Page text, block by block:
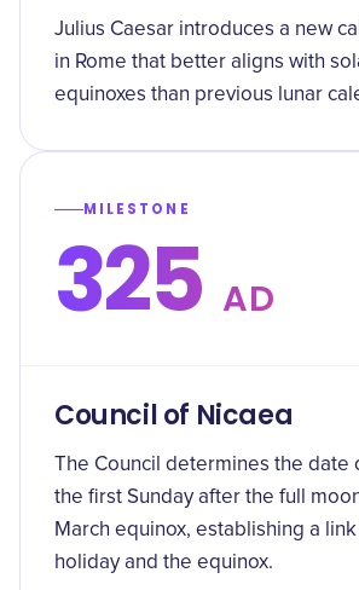
Julius Caesar introduces a new
in Rome that better aligns with
equinoxes than previous lunar
MILESTONE
325 AD
Council of Nicaea
The Council determines the date
the first Sunday after the full
March equinox, establishing a
holiday and the equinox.